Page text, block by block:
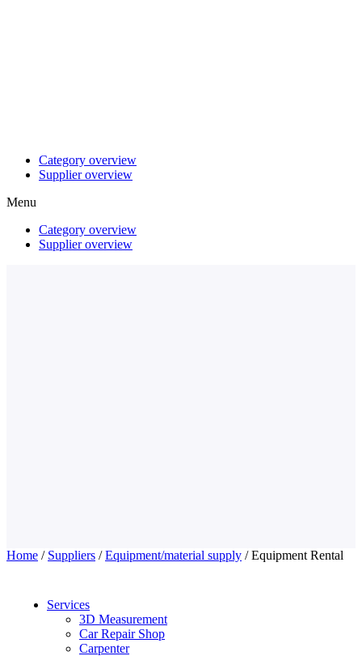
Category overview
Supplier overview
Menu
Category overview
Supplier overview
Home / Suppliers /Equipment/material supply / Equipment Rental
Services
3D Measurement
Car Repair Shop
Carpenter